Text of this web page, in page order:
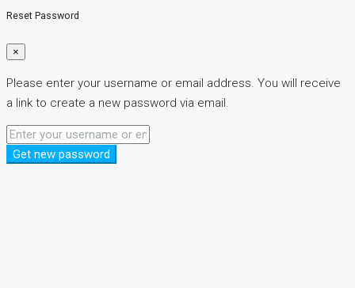
Reset Password
×
Please enter your username or email address. You will receive
a link to create a new password via email.
Get new password